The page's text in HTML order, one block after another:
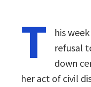
T
his
refusal
down
her act of civil